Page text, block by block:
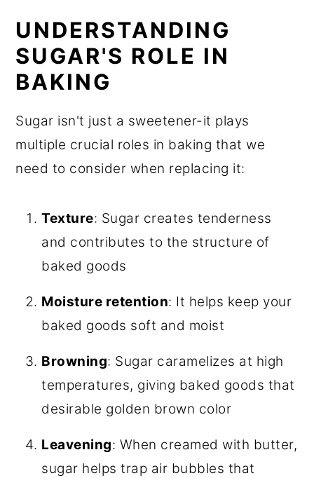
UNDERSTANDING
SUGAR'S ROLE IN
BAKING
Sugar isn't just a sweetener-it plays
multiple crucial roles in baking that we
need to consider when replacing it:
Texture: Sugar creates tenderness
and contributes to the structure of
baked goods
Moisture retention: It helps keep your
baked goods soft and moist
Browning: Sugar caramelizes at high
temperatures, giving baked goods that
desirable golden brown color
Leavening: When creamed with butter,
sugar helps trap air bubbles that